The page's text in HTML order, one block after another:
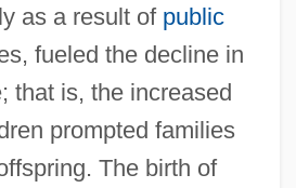
as a result of public
fueled the decline in
that is, the increased
prompted families
The birth of